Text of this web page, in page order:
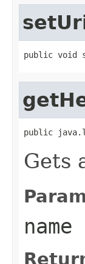
public void
public
Gets
name